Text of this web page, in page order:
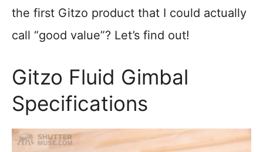
the first Gitzo product that I could actually
call “good value”? Let’s find out!
Gitzo Fluid Gimbal
Specifications